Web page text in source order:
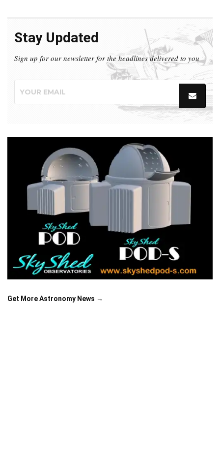
Stay Updated
Sign up for our newsletter for the headlines delivered to you
Get More Astronomy News →